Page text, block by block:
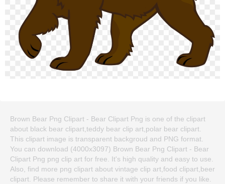
Brown Bear Png Clipart - Bear Clipart Png is one of the clipart
about black bear clipart,teddy bear clip art,polar bear clipart.
This clipart image is transparent backgroud and PNG format.
You can download (4000x3097) Brown Bear Png Clipart - Bear
Clipart Png png clip art for free. It's high quality and easy to use.
Also, find more png clipart about vintage clip art,food clipart,beer
clipart. Please remember to share it with your friends if you like.